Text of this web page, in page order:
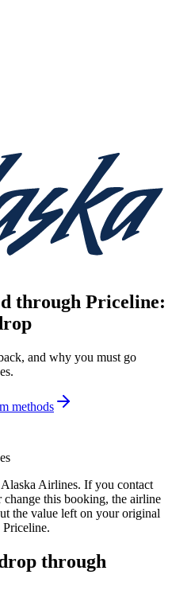
through Priceline:
and why you must go
.
methods
Alaska Airlines. If you contact
this booking, the airline
the value left on your original
Priceline.
through